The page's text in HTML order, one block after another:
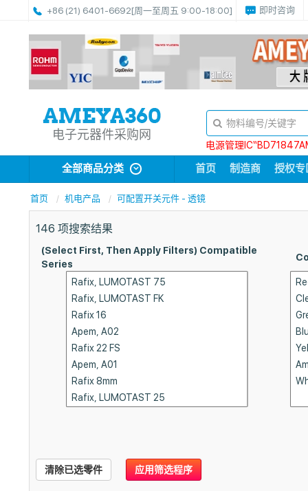
+86 (21) 6401-6692[周一至周五 9:00-18:00] 即时咨询
电子元器件采购网
电源管理
全部商品分类 首页 制造商 授权专
首页 机电产品 可配置开关元件 - 透镜
146 项搜索结果
(Select First, Then Apply Filters) Compatible
Series
清除已选零件 应用筛选程序